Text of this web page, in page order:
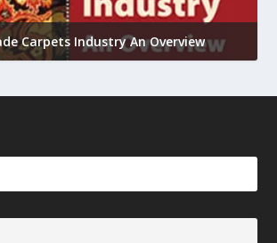
Carpets Industry An Overview